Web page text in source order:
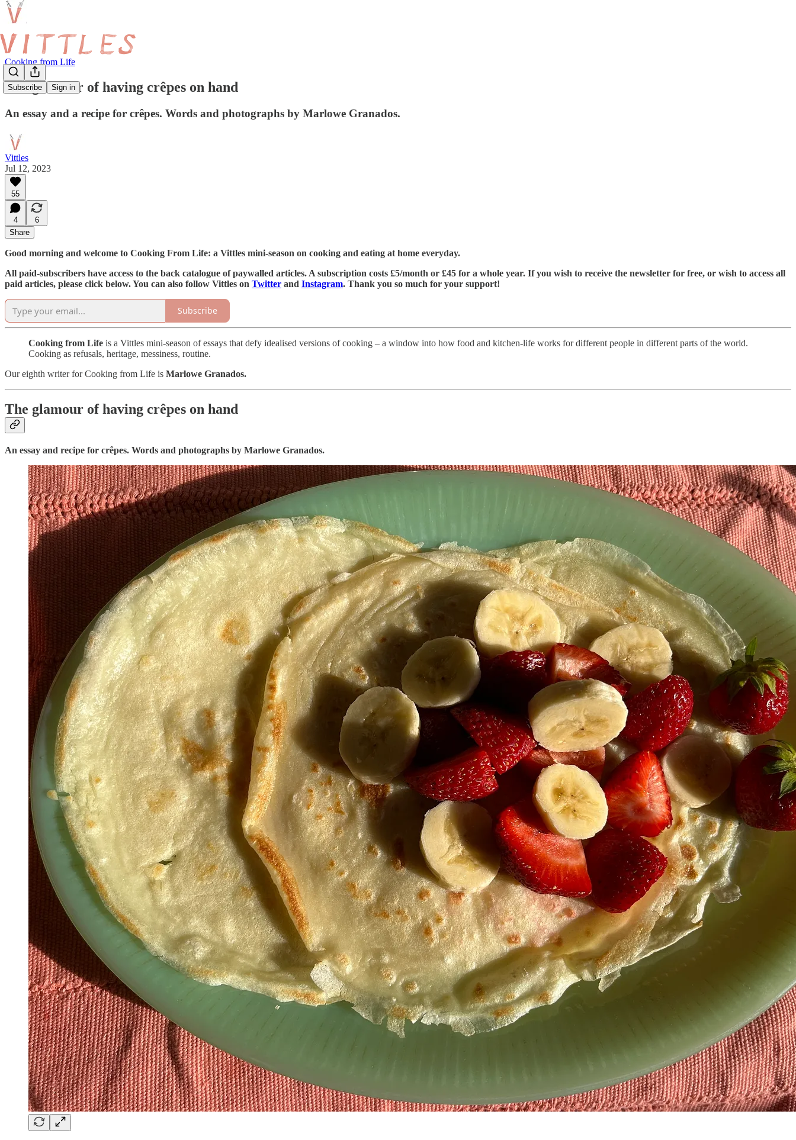
Subscribe Sign in
Cooking from Life
The glamour of having crêpes on hand
An essay and a recipe for crêpes. Words and photographs by Marlowe Granados.
Vittles
Jul 12, 2023
55
4
6
Share
Good morning and welcome to Cooking From Life: a Vittles mini-season on cooking and eating at home everyday.
All paid-subscribers have access to the back catalogue of paywalled articles. A subscription costs £5/month or £45 for a whole year. If you wish to receive the newsletter for free, or wish to access all
paid articles, please click below. You can also follow Vittles on Twitter and Instagram. Thank you so much for your support!
Subscribe
Cooking from Life is a Vittles mini-season of essays that defy idealised versions of cooking – a window into how food and kitchen-life works for different people in different parts of the world.
Cooking as refusals, heritage, messiness, routine.
Our eighth writer for Cooking from Life is Marlowe Granados.
The glamour of having crêpes on hand
An essay and recipe for crêpes. Words and photographs by Marlowe Granados.